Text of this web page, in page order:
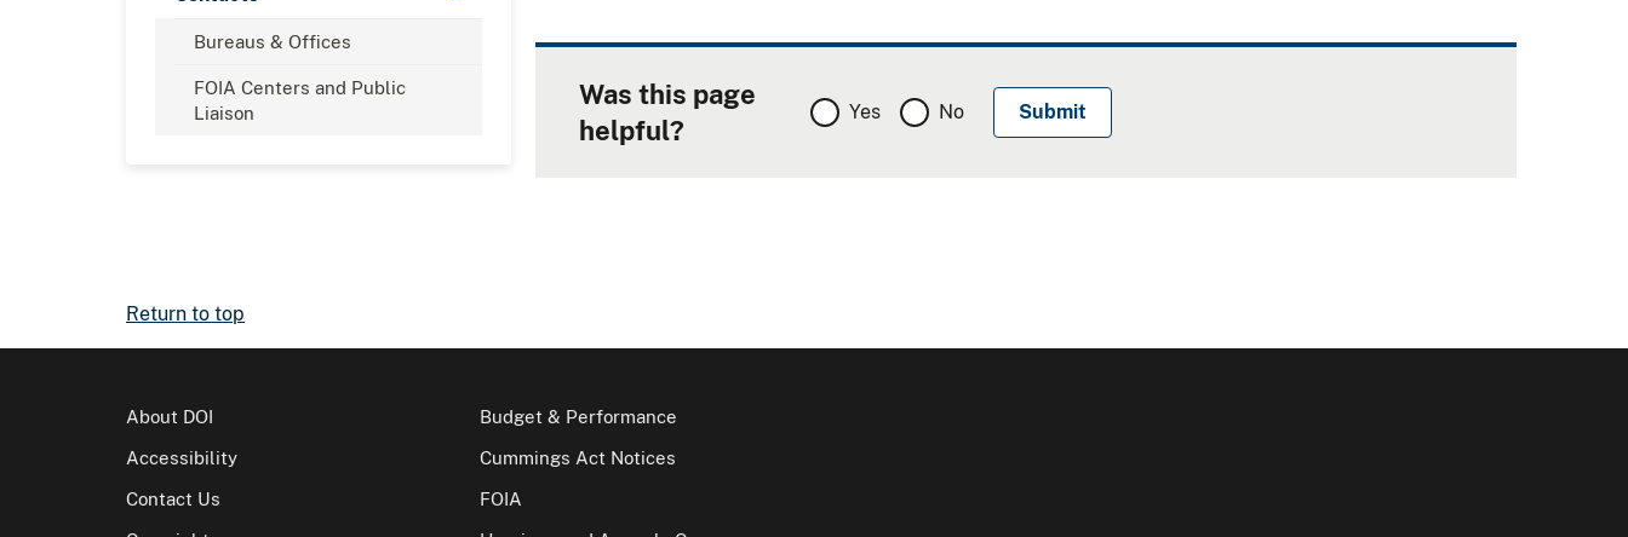
Bureaus & Offices
FOIA Centers and Public
Liaison
Was this page
helpful?
Yes No
Return to top
About DOI
Accessibility
Contact Us
Budget & Performance
Cummings Act Notices
FOIA